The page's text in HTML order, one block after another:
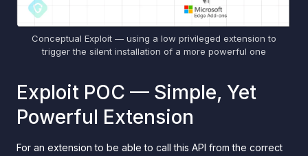
Conceptual Exploit — using a low privileged extension to
trigger the silent installation of a more powerful one
Exploit POC — Simple, Yet
Powerful Extension
For an extension to be able to call this API from the correct